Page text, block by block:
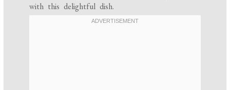
with this delightful dish.